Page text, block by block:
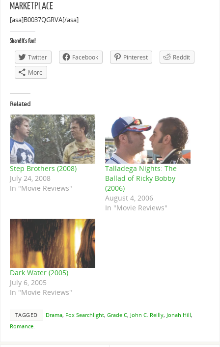
MARKETPLACE
[asa]B0037QGRVA[/asa]
Share! It's fun!
Twitter Facebook Pinterest
Reddit
More
Related
Step Brothers (2008)
July 24, 2008
In "Movie Reviews"
Talladega Nights: The
Ballad of Ricky Bobby
(2006)
August 4, 2006
In "Movie Reviews"
Dark Water (2005)
July 6, 2005
In "Movie Reviews"
TAGGED Drama, Fox Searchlight, Grade C, John C. Reilly, Jonah Hill,
Romance.